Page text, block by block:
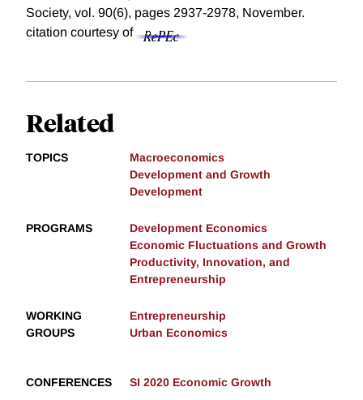
Society, vol. 90(6), pages 2937-2978, November.
citation courtesy of
Related
TOPICS
Macroeconomics
Development and Growth
Development
PROGRAMS
Development Economics
Economic Fluctuations and Growth
Productivity, Innovation, and
Entrepreneurship
WORKING
GROUPS
Entrepreneurship
Urban Economics
CONFERENCES SI 2020 Economic Growth